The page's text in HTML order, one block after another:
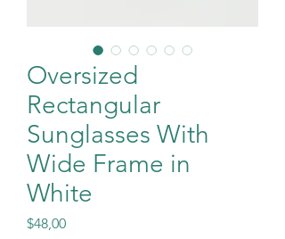
Oversized
Rectangular
Sunglasses With
Wide Frame in
White
$48,00Fiyat